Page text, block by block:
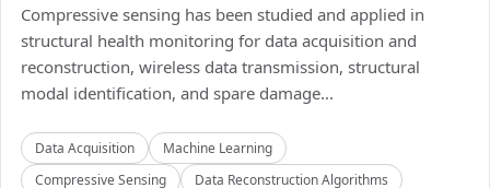
Compressive sensing has been studied and applied in
structural health monitoring for data acquisition and
reconstruction, wireless data transmission, structural
modal identification, and spare damage...
Data Acquisition
Machine Learning
Compressive Sensing
Data Reconstruction Algorithms